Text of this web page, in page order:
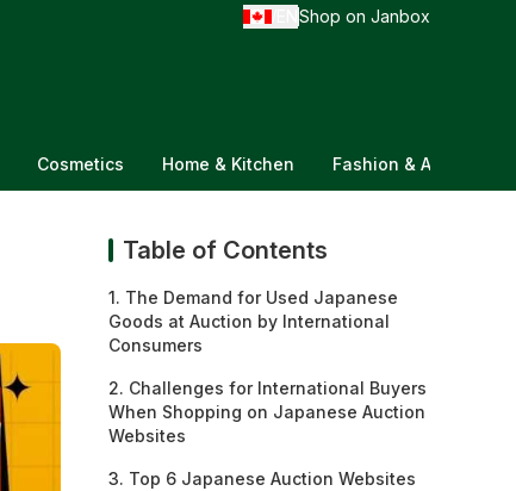
Shop on Janbox
Cosmetics Home & Kitchen Fashion &
Table of Contents
1. The Demand for Used Japanese
Goods at Auction by International
Consumers
2. Challenges for International Buyers
When Shopping on Japanese Auction
Websites
3. Top 6 Japanese Auction Websites